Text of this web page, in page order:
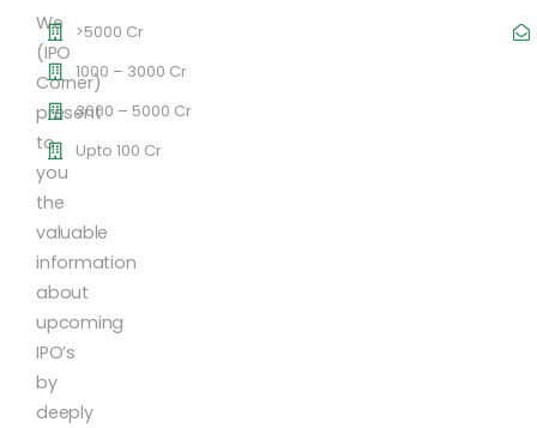
We
(IPO
Corner)
present
to
you
the
valuable
information
about
upcoming
IPO’s
by
deeply
>5000 Cr
1000 – 3000 Cr
3000 – 5000 Cr
Upto 100 Cr